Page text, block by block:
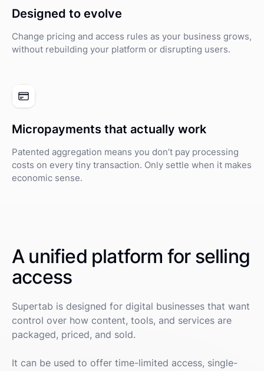
Designed to evolve
Change pricing and access rules as your business grows,
without rebuilding your platform or disrupting users.
Micropayments that actually work
Patented aggregation means you don’t pay processing
costs on every tiny transaction. Only settle when it makes
economic sense.
A unified platform for selling
access
Supertab is designed for digital businesses that want
control over how content, tools, and services are
packaged, priced, and sold.
It can be used to offer time-limited access, single-